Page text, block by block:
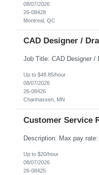
08/07/2026
26-08428
Montreal, QC
CAD Designer /
Up to $48.85/hour
08/07/2026
26-08426
Chanhassen, MN
Customer Service
Up to $20/hour
08/07/2026
26-08425